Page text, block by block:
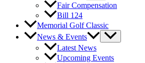
Fair Compensation
Bill 124
Memorial Golf Classic
News & Events
Latest News
Upcoming Events